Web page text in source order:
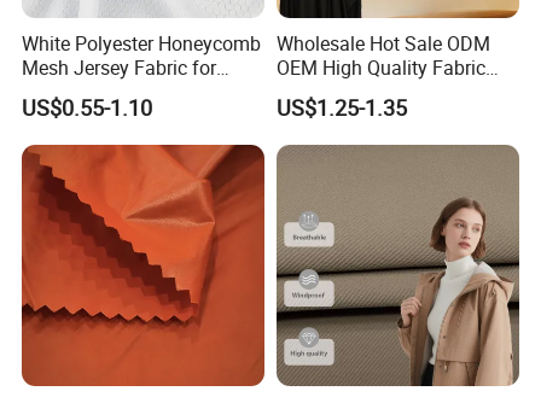
White Polyester Honeycomb
Mesh Jersey Fabric for
Sports Wear
US$0.55-1.10
Wholesale Hot Sale ODM
OEM High Quality Fabric
100% Polyester Formal
Black Fursan Nida Abaya
Fabric
US$1.25-1.35